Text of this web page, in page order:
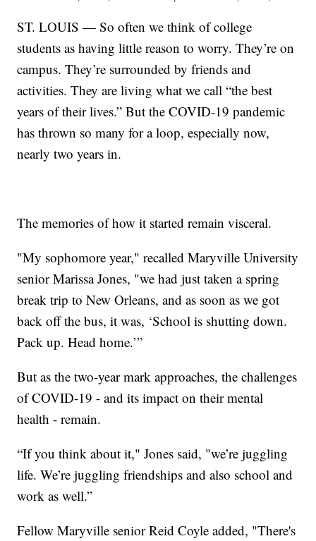
ST. LOUIS — So often we think of college
students as having little reason to worry. They’re on
campus. They’re surrounded by friends and
activities. They are living what we call “the best
years of their lives.” But the COVID-19 pandemic
has thrown so many for a loop, especially now,
nearly two years in.
The memories of how it started remain visceral.
"My sophomore year," recalled Maryville University
senior Marissa Jones, "we had just taken a spring
break trip to New Orleans, and as soon as we got
back off the bus, it was, ‘School is shutting down.
Pack up. Head home.’”
But as the two-year mark approaches, the challenges
of COVID-19 - and its impact on their mental
health - remain.
“If you think about it," Jones said, "we’re juggling
life. We’re juggling friendships and also school and
work as well.”
Fellow Maryville senior Reid Coyle added, "There's